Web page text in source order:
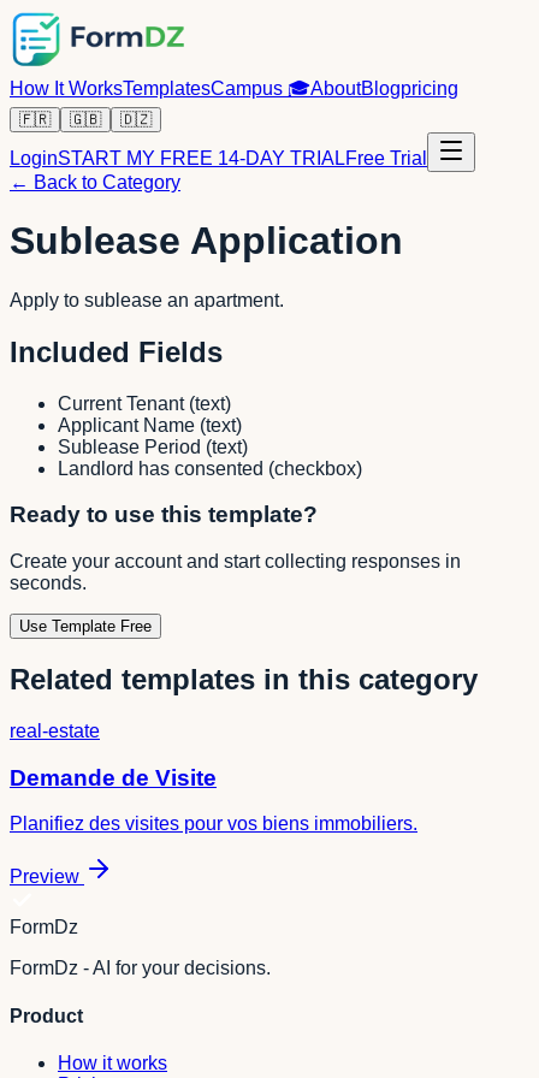
How It WorksTemplatesCampus 🎓AboutBlogpricing
🇫🇷 🇬🇧 🇩🇿
LoginSTART MY FREE 14-DAY TRIALFree Trial
← Back to Category
Sublease Application
Apply to sublease an apartment.
Included Fields
Current Tenant (text)
Applicant Name (text)
Sublease Period (text)
Landlord has consented (checkbox)
Ready to use this template?
Create your account and start collecting responses in
seconds.
Use Template Free
Related templates in this category
real-estate
Demande de Visite
Planifiez des visites pour vos biens immobiliers.
Preview
FormDz
FormDz - AI for your decisions.
Product
How it works